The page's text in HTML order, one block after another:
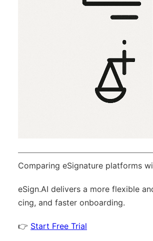
Comparing eSignature platforms
eSign.AI delivers a more flexible
cing, and faster onboarding.
👉 Start Free Trial